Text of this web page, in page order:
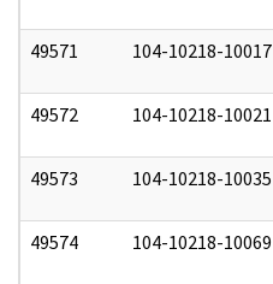
49571 104-10218-10017
49572 104-10218-10021
49573 104-10218-10035
49574 104-10218-10069